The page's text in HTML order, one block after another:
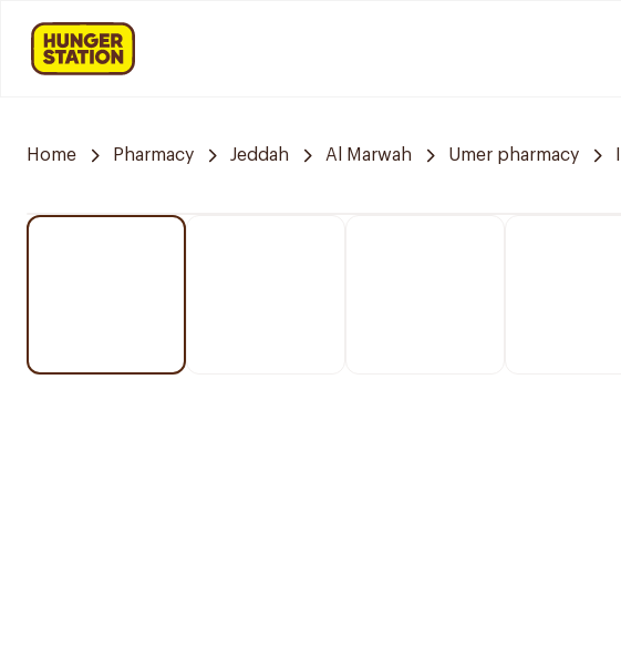
Home Pharmacy Jeddah Al Marwah Umer pharmacy